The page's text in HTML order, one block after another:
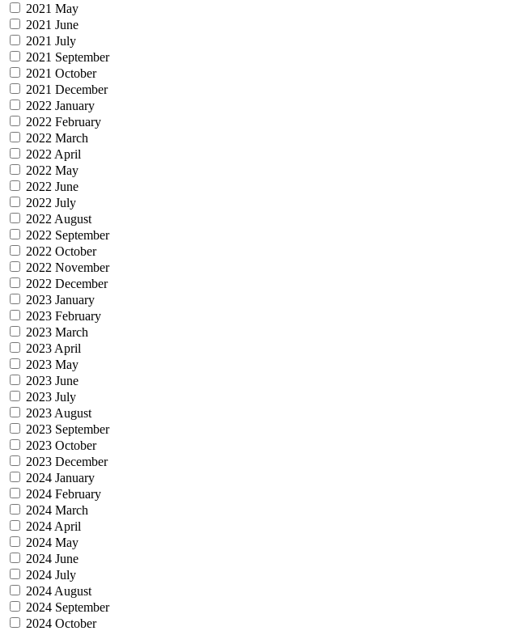
2021 May
2021 June
2021 July
2021 September
2021 October
2021 December
2022 January
2022 February
2022 March
2022 April
2022 May
2022 June
2022 July
2022 August
2022 September
2022 October
2022 November
2022 December
2023 January
2023 February
2023 March
2023 April
2023 May
2023 June
2023 July
2023 August
2023 September
2023 October
2023 December
2024 January
2024 February
2024 March
2024 April
2024 May
2024 June
2024 July
2024 August
2024 September
2024 October